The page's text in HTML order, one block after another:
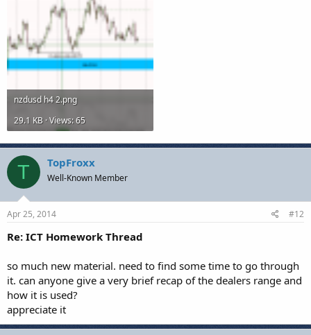
nzdusd h4 2.png
29.1 KB · Views: 65
T TopFroxx
Well-Known Member
Apr 25, 2014 #12
Re: ICT Homework Thread
so much new material. need to find some time to go through
it. can anyone give a very brief recap of the dealers range and
how it is used?
appreciate it